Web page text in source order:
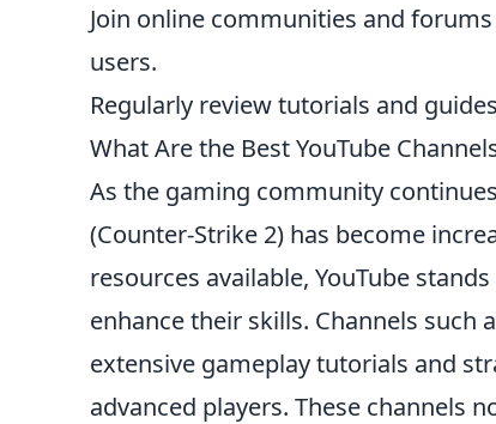
Join online communities and
users.
Regularly review tutorials and
What Are the Best YouTube
As the gaming community
(Counter-Strike 2) has become
resources available, YouTube
enhance their skills. Channels such
extensive gameplay tutorials and
advanced players. These channels